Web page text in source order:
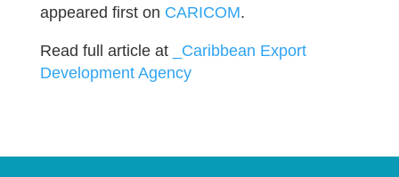
appeared first on CARICOM.
Read full article at
_Caribbean Export
Development Agency